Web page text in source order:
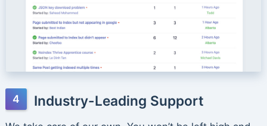
Industry-Leading Support